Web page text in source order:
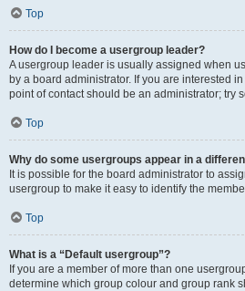
Top
How do I become a usergroup leader?
A usergroup leader is usually assigned when
by a board administrator. If you are interested
point of contact should be an administrator; try
Top
Why do some usergroups appear in a
It is possible for the board administrator to
usergroup to make it easy to identify the
Top
What is a “Default usergroup”?
If you are a member of more than one
determine which group colour and group rank